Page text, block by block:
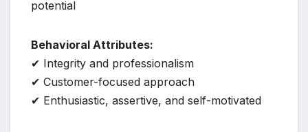
potential
Behavioral Attributes:
✔ Integrity and professionalism
✔ Customer-focused approach
✔ Enthusiastic, assertive, and self-motivated